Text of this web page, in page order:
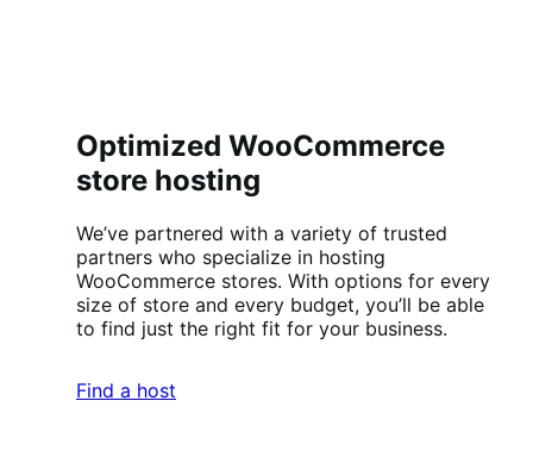
Optimized WooCommerce
store hosting
We’ve partnered with a variety of trusted
partners who specialize in hosting
WooCommerce stores. With options for every
size of store and every budget, you’ll be able
to find just the right fit for your business.
Find a host